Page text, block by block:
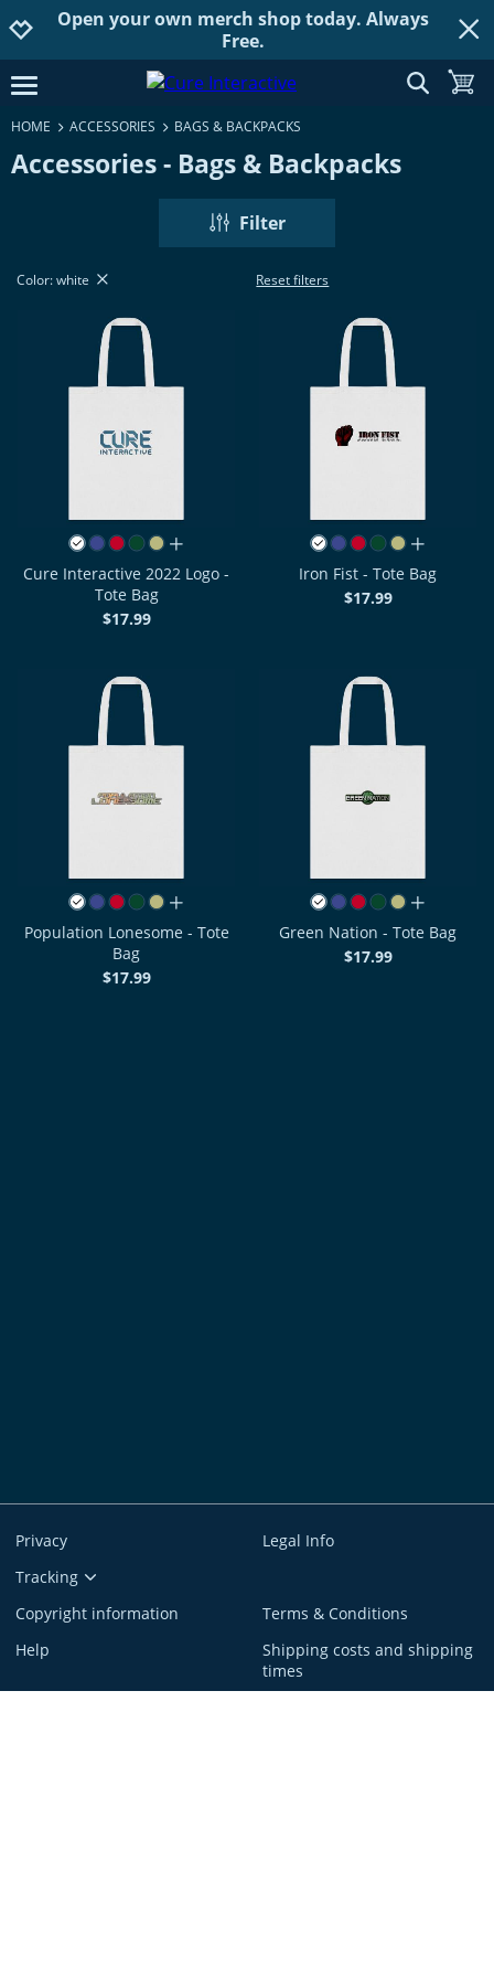
Jump to navigation
Jump to content
Increase contrast
Open your own merch shop today. Always
Free.
open burgermenu show
HOME ACCESSORIES BAGS & BACKPACKS
Accessories - Bags & Backpacks
Filter
Color: white Reset filters
all colors
Cure Interactive 2022 Logo -
Tote Bag
$17.99
all colors
Iron Fist - Tote Bag
$17.99
all colors
Population Lonesome - Tote
Bag
$17.99
all colors
Green Nation - Tote Bag
$17.99
Privacy
Legal Info
Tracking
Copyright information
Terms & Conditions
Help
Shipping costs and shipping
times